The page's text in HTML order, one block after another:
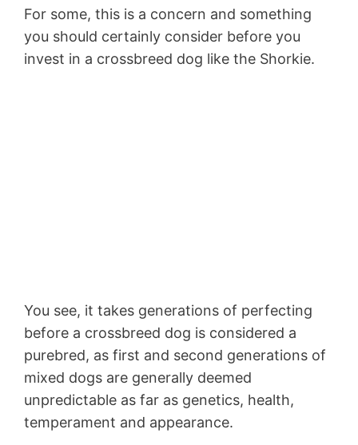
For some, this is a concern and something
you should certainly consider before you
invest in a crossbreed dog like the Shorkie.
You see, it takes generations of perfecting
before a crossbreed dog is considered a
purebred, as first and second generations of
mixed dogs are generally deemed
unpredictable as far as genetics, health,
temperament and appearance.